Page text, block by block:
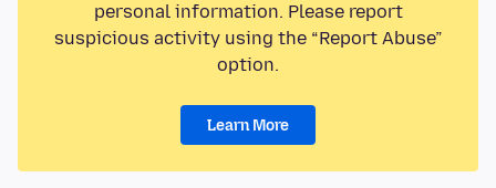
personal information. Please report
suspicious activity using the “Report Abuse”
option.
Learn More